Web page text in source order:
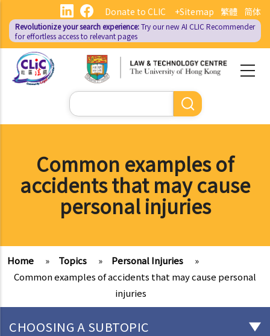
main
content
繁體 简体
Donate to CLIC +Sitemap
Revolutionize your search experience:Try our new AI CLIC Recommender
for effortless access to relevant pages
Search
Common examples of
accidents that may cause
personal injuries
Home » Topics » Personal Injuries
»
Common examples of accidents that may cause personal
injuries
CHOOSING A SUBTOPIC